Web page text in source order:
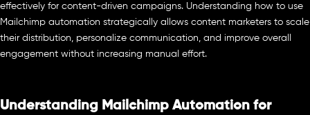
effectively for content-driven campaigns. Understanding how to use
Mailchimp automation strategically allows content marketers to scale
their distribution, personalize communication, and improve overall
engagement without increasing manual effort.
Understanding Mailchimp Automation for